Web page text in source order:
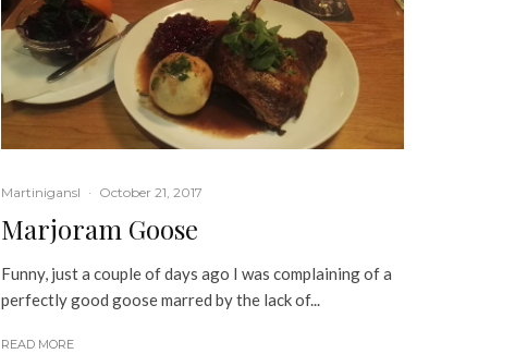
Martinigansl · October 21, 2017
Marjoram Goose
Funny, just a couple of days ago I was complaining of a
perfectly good goose marred by the lack of...
READ MORE